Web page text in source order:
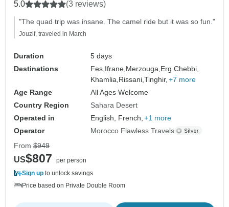
5.0 (3 reviews)
"The quad trip was insane. The camel ride but it was so fun."
Jouzif, traveled in March
Duration
5 days
Destinations
Fes, Ifrane, Merzouga, Erg Chebbi,
Khamlia, Rissani,Tinghir, +7 more
Age Range
All Ages Welcome
Country Region
Sahara Desert
Operated in
English, French, +1 more
Operator
Morocco Flawless Travels
From $949
US$807
per person
Sign up to unlock savings
Price based on Private Double Room